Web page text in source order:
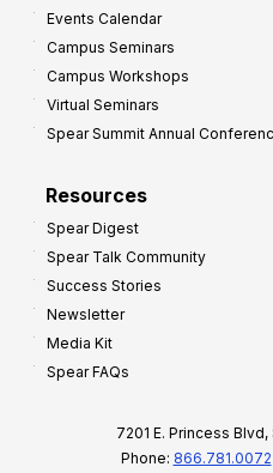
Events Calendar
Campus Seminars
Campus Workshops
Virtual Seminars
Spear Summit Annual
Resources
Spear Digest
Spear Talk Community
Success Stories
Newsletter
Media Kit
Spear FAQs
7201 E. Princess
Phone: 866.781.0072